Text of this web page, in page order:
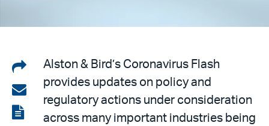
Share
on
LinkedIn
Share
via
View
Alston & Bird’s Coronavirus Flash
provides updates on policy and
regulatory actions under consideration
across many important industries being